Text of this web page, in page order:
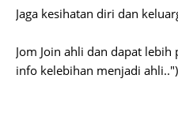
Jaga kesihatan diri dan
Jom Join ahli dan dapat
info kelebihan menjadi ahli..")